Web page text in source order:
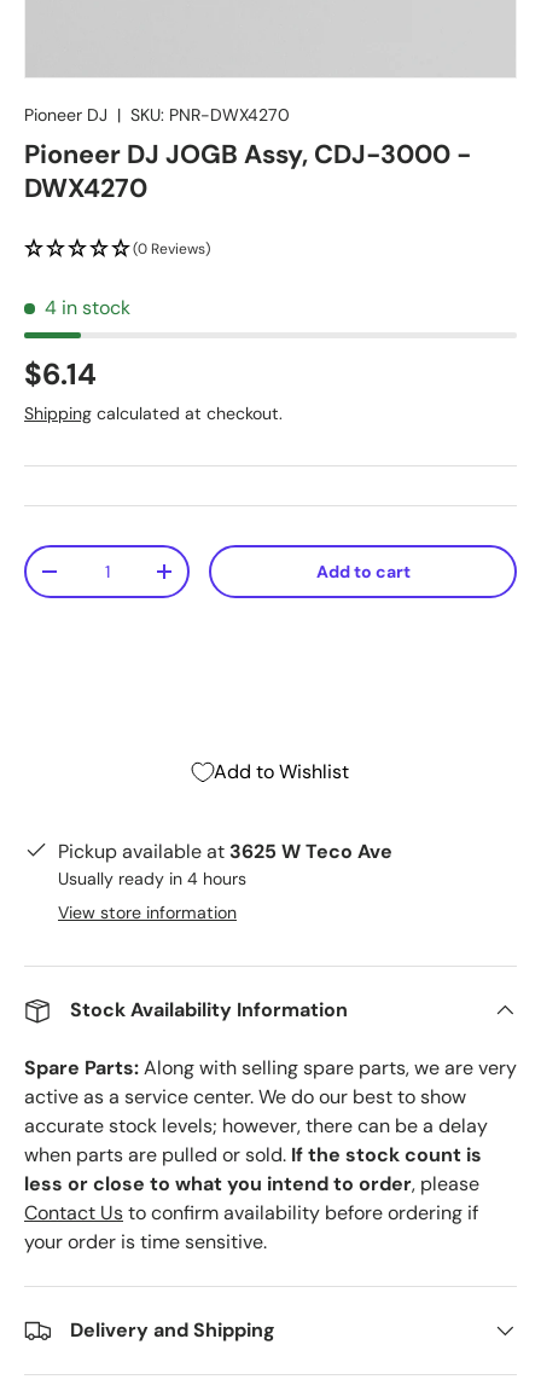
Pioneer DJ | SKU: PNR-DWX4270
Pioneer DJ JOGB Assy, CDJ-3000 -
DWX4270
(0 Reviews)
4 in stock
$6.14
Shipping calculated at checkout.
Qty
-
+ Add to cart
Add to Wishlist
Pickup available at 3625 W Teco Ave
Usually ready in 4 hours
View store information
Stock Availability Information
Spare Parts:Along with selling spare parts, we are very
active as a service center. We do our best to show
accurate stock levels; however, there can be a delay
when parts are pulled or sold. If the stock count is
less or close to what you intend to order, please
Contact Usto confirm availability before ordering if
your order is time sensitive.
Delivery and Shipping